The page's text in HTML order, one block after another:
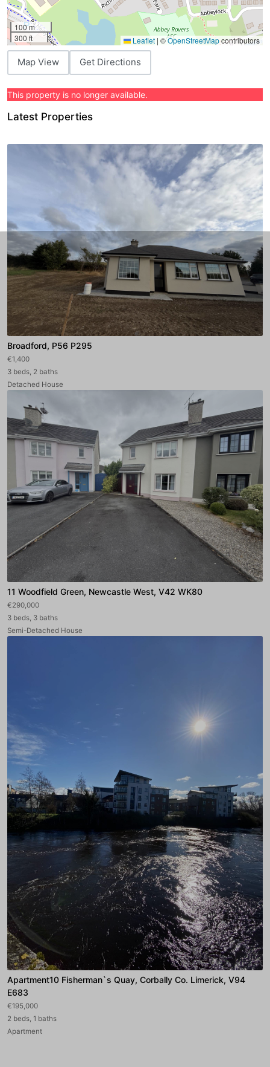
100 m
300 ft
Leaflet | ©OpenStreetMapcontributors
Map View Get Directions
This property is no longer available.
Latest Properties
Broadford, P56 P295
€1,400
3 beds, 2 baths
Detached House
11 Woodfield Green, Newcastle West, V42 WK80
€290,000
3 beds, 3 baths
Semi-Detached House
Apartment10 Fisherman`s Quay, Corbally Co. Limerick, V94
E683
€195,000
2 beds, 1 baths
Apartment